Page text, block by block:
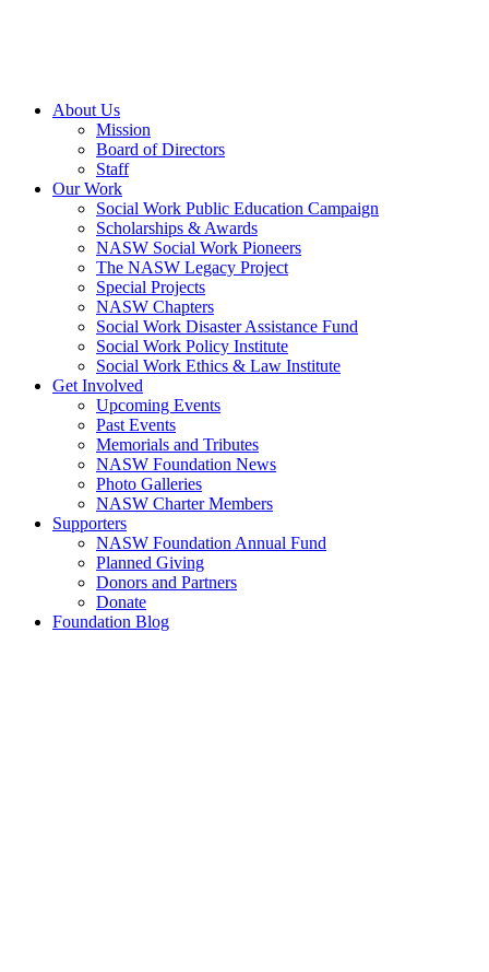
About Us
Mission
Board of Directors
Staff
Our Work
Social Work Public Education Campaign
Scholarships & Awards
NASW Social Work Pioneers
The NASW Legacy Project
Special Projects
NASW Chapters
Social Work Disaster Assistance Fund
Social Work Policy Institute
Social Work Ethics & Law Institute
Get Involved
Upcoming Events
Past Events
Memorials and Tributes
NASW Foundation News
Photo Galleries
NASW Charter Members
Supporters
NASW Foundation Annual Fund
Planned Giving
Donors and Partners
Donate
Foundation Blog